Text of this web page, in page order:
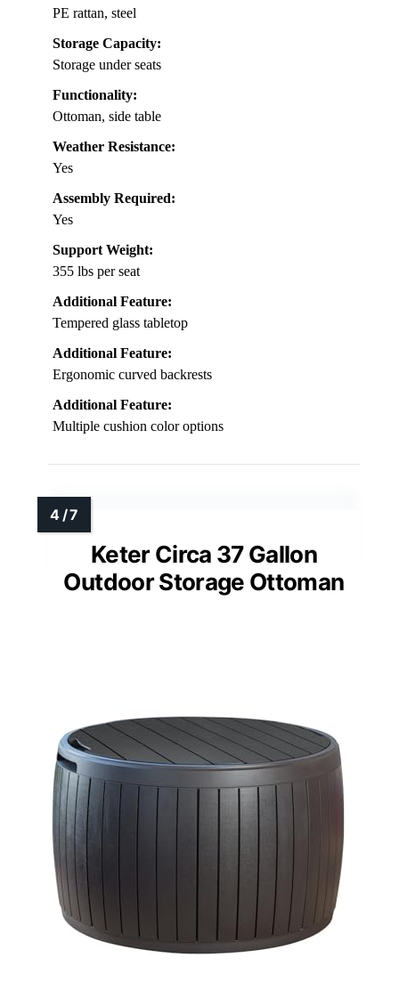
PE rattan, steel
Storage Capacity:
Storage under seats
Functionality:
Ottoman, side table
Weather Resistance:
Yes
Assembly Required:
Yes
Support Weight:
355 lbs per seat
Additional Feature:
Tempered glass tabletop
Additional Feature:
Ergonomic curved backrests
Additional Feature:
Multiple cushion color options
Keter Circa 37 Gallon
Outdoor Storage Ottoman